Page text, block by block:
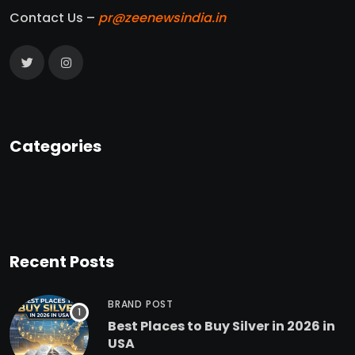
Contact Us – pr@zeenewsindia.in
Categories
Recent Posts
BRAND POST
Best Places to Buy Silver in 2026 in
USA